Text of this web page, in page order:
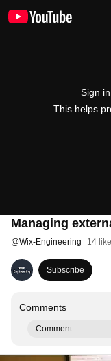
Sign
This helps
Managing
@Wix-Engineering 14
Subscribe
Comments
Comment...